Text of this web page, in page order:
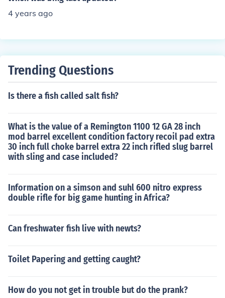
4 years ago
Trending Questions
Is there a fish called salt fish?
What is the value of a Remington 1100 12 GA 28 inch
mod barrel excellent condition factory recoil pad extra
30 inch full choke barrel extra 22 inch rifled slug barrel
with sling and case included?
Information on a simson and suhl 600 nitro express
double rifle for big game hunting in Africa?
Can freshwater fish live with newts?
Toilet Papering and getting caught?
How do you not get in trouble but do the prank?